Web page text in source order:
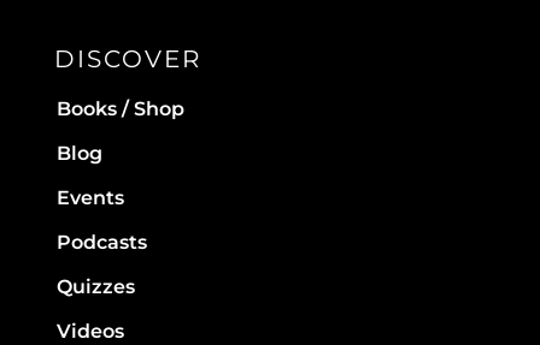
DISCOVER
Books / Shop
Blog
Events
Podcasts
Quizzes
Videos